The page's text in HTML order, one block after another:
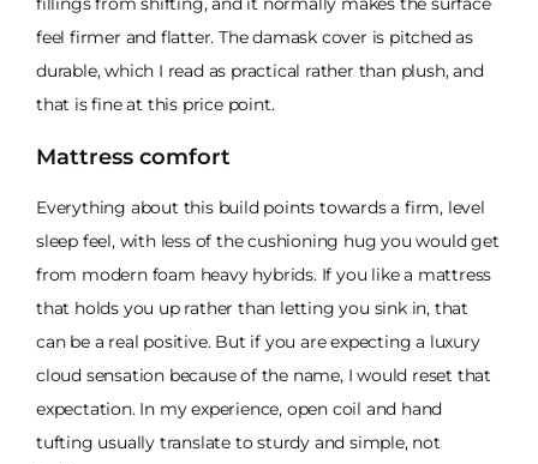
feel firmer and flatter. The damask cover is pitched as
durable, which I read as practical rather than plush, and
that is fine at this price point.
Mattress comfort
Everything about this build points towards a firm, level
sleep feel, with less of the cushioning hug you would get
from modern foam heavy hybrids. If you like a mattress
that holds you up rather than letting you sink in, that
can be a real positive. But if you are expecting a luxury
cloud sensation because of the name, I would reset that
expectation. In my experience, open coil and hand
tufting usually translate to sturdy and simple, not